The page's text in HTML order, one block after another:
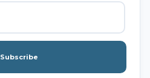
Subscribe